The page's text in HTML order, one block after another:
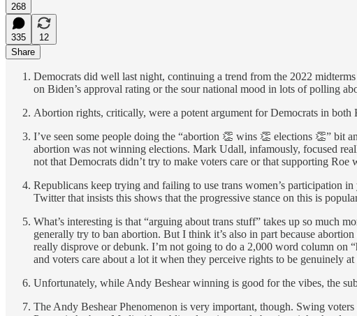
268
335
12
Share
Democrats did well last night, continuing a trend from the 2022
on Biden’s approval rating or the sour national mood in lots of polling
Abortion rights, critically, were a potent argument for Democrats in
I’ve seen some people doing the “abortion 👏 wins 👏 elections 👏” bit
abortion was not winning elections. Mark Udall, infamously, focused
not that Democrats didn’t try to make voters care or that supporting
Republicans keep trying and failing to use trans women’s participation
Twitter that insists this shows that the progressive stance on this is
What’s interesting is that “arguing about trans stuff” takes up so much
generally try to ban abortion. But I think it’s also in part because
really disprove or debunk. I’m not going to do a 2,000 word column on
and voters care about a lot it when they perceive rights to be genuinely at
Unfortunately, while Andy Beshear winning is good for the vibes, the
The Andy Beshear Phenomenon is very important, though. Swing